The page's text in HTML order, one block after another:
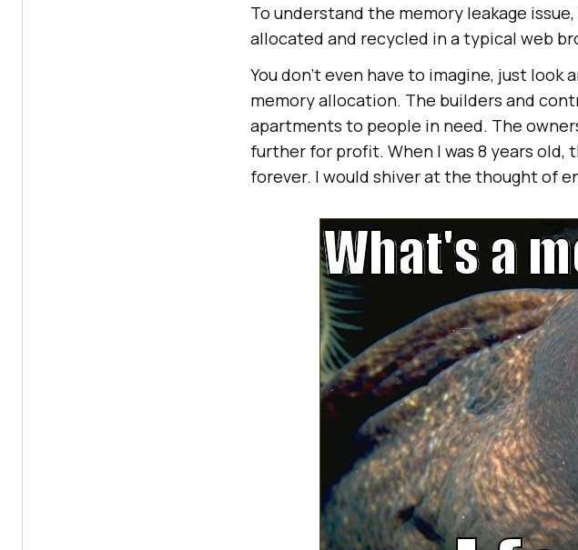
To understand the memory leakage
allocated and recycled in a typical web
You don’t even have to imagine, just
memory allocation. The builders and
apartments to people in need. The
further for profit. When I was 8 years old,
forever. I would shiver at the thought of